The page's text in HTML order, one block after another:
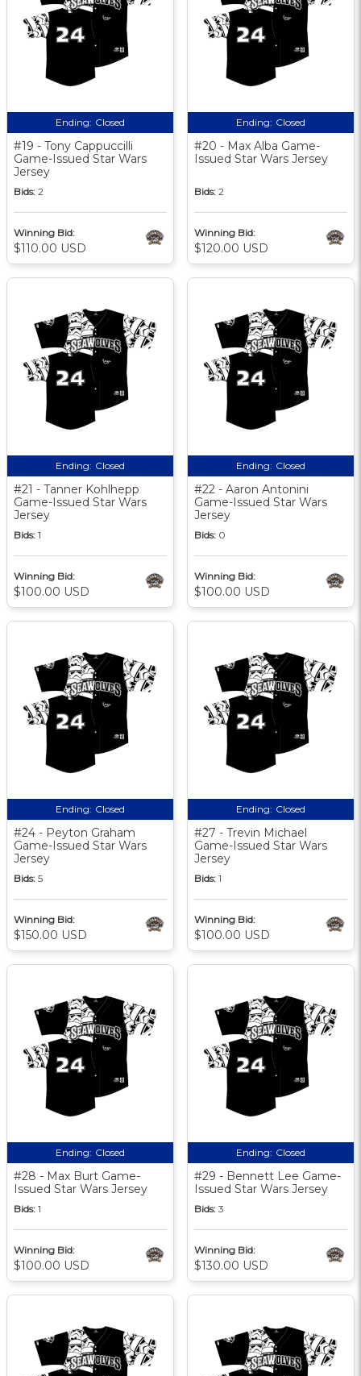
Ending: Closed
#19 - Tony Cappuccilli
Game-Issued Star Wars
Jersey
Bids: 2
Winning Bid:
$110.00 USD
Ending: Closed
#20 - Max Alba Game-
Issued Star Wars Jersey
Bids: 2
Winning Bid:
$120.00 USD
Ending: Closed
#21 - Tanner Kohlhepp
Game-Issued Star Wars
Jersey
Bids: 1
Winning Bid:
$100.00 USD
Ending: Closed
#22 - Aaron Antonini
Game-Issued Star Wars
Jersey
Bids: 0
Winning Bid:
$100.00 USD
Ending: Closed
#24 - Peyton Graham
Game-Issued Star Wars
Jersey
Bids: 5
Winning Bid:
$150.00 USD
Ending: Closed
#27 - Trevin Michael
Game-Issued Star Wars
Jersey
Bids: 1
Winning Bid:
$100.00 USD
Ending: Closed
#28 - Max Burt Game-
Issued Star Wars Jersey
Bids: 1
Winning Bid:
$100.00 USD
Ending: Closed
#29 - Bennett Lee Game-
Issued Star Wars Jersey
Bids: 3
Winning Bid:
$130.00 USD